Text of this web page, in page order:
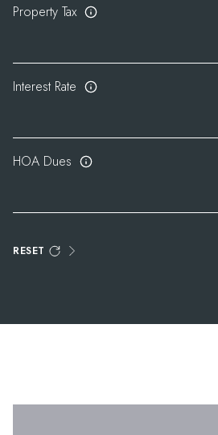
Property Tax
Interest Rate
HOA Dues
RESET